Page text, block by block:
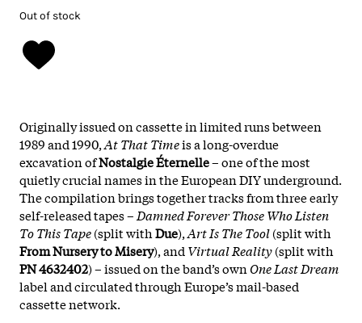
Out of stock
Originally issued on cassette in limited runs between
1989 and 1990,At That Timeis a long-overdue
excavation ofNostalgie Éternelle– one of the most
quietly crucial names in the European DIY underground.
The compilation brings together tracks from three early
self-released tapes – Damned Forever Those Who Listen
To This Tape(split withDue),Art Is The Tool(split with
From Nursery to Misery), and Virtual Reality(split with
PN 4632402) – issued on the band’s own One Last Dream
label and circulated through Europe’s mail-based
cassette network.